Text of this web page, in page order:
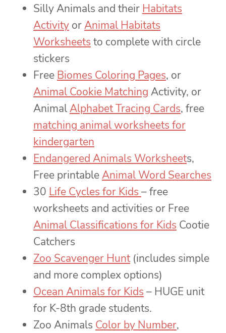
Silly Animals and their Habitats
Activity orAnimal Habitats
Worksheets to complete with circle
stickers
Free Biomes Coloring Pages, or
Animal Cookie Matching Activity, or
AnimalAlphabet Tracing Cards, free
matching animal worksheets for
kindergarten
Endangered Animals Worksheets,
Free printableAnimal Word Searches
30 Life Cycles for Kids – free
worksheets and activities or Free
Animal Classifications for Kids Cootie
Catchers
Zoo Scavenger Hunt(includes simple
and more complex options)
Ocean Animals for Kids – HUGE unit
for K-8th grade students.
Zoo Animals Color by Number,